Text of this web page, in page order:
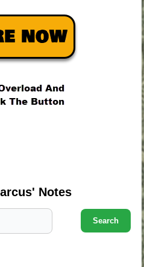
Notes
Search